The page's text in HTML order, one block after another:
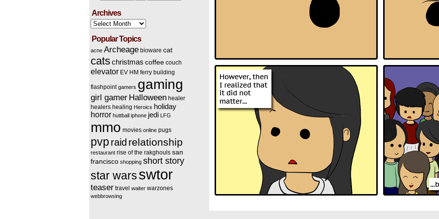
Archives
Archives
Popular Topics
acne Archeage bioware cat
catschristmas coffee couch
elevator EV HM ferry building
flashpoint gamers gaming
girl gamer Halloween healer
healers healing Heroics holiday
horror huttball iphone jedi LFG
mmo movies online pugs
pvp raid relationship
restaurant rise of the rakghouls san
francisco shopping short story
star wars swtor
teaser travel waiter warzones
webbrowsing